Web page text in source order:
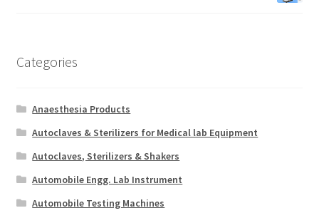
Categories
Anaesthesia Products
Autoclaves & Sterilizers for Medical lab Equipment
Autoclaves, Sterilizers & Shakers
Automobile Engg. Lab Instrument
Automobile Testing Machines